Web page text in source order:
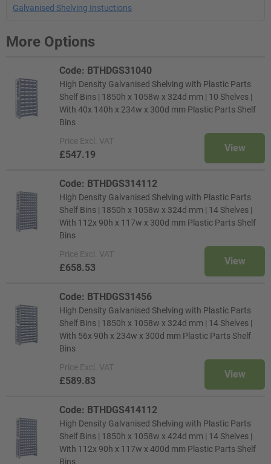
Galvanised Shelving Instuctions
More Options
Code: BTHDGS31040
High Density Galvanised Shelving with Plastic Parts
Shelf Bins | 1850h x 1058w x 324d mm | 10 Shelves |
With 40x 140h x 234w x 300d mm Plastic Parts Shelf
Bins
Price Excl. VAT
£547.19
View
Code: BTHDGS314112
High Density Galvanised Shelving with Plastic Parts
Shelf Bins | 1850h x 1058w x 324d mm | 14 Shelves |
With 112x 90h x 117w x 300d mm Plastic Parts Shelf
Bins
Price Excl. VAT
£658.53
View
Code: BTHDGS31456
High Density Galvanised Shelving with Plastic Parts
Shelf Bins | 1850h x 1058w x 324d mm | 14 Shelves |
With 56x 90h x 234w x 300d mm Plastic Parts Shelf
Bins
Price Excl. VAT
£589.83
View
Code: BTHDGS414112
High Density Galvanised Shelving with Plastic Parts
Shelf Bins | 1850h x 1058w x 424d mm | 14 Shelves |
With 112x 90h x 117w x 400d mm Plastic Parts Shelf
Bins